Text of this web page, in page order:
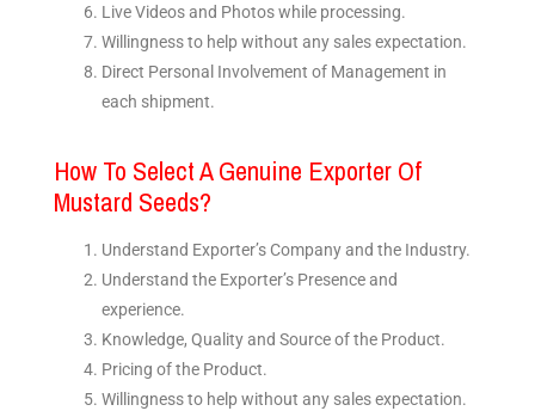
Live Videos and Photos while processing.
Willingness to help without any sales expectation.
Direct Personal Involvement of Management in
each shipment.
How To Select A Genuine Exporter Of
Mustard Seeds?
Understand Exporter’s Company and the Industry.
Understand the Exporter’s Presence and
experience.
Knowledge, Quality and Source of the Product.
Pricing of the Product.
Willingness to help without any sales expectation.